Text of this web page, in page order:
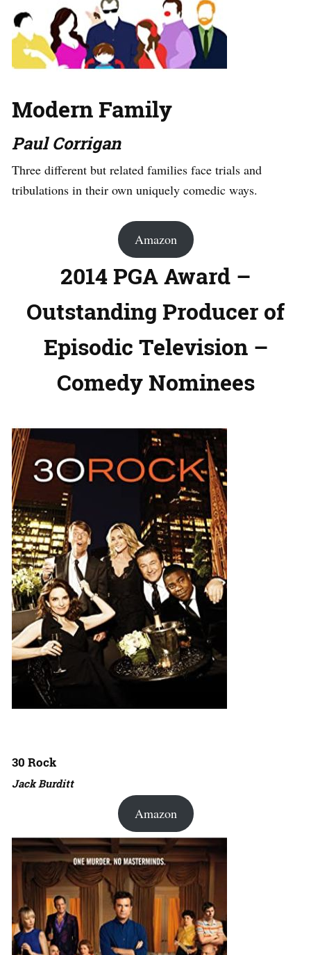
Modern Family
Paul Corrigan
Three different but related families face trials and
tribulations in their own uniquely comedic ways.
Amazon
2014 PGA Award –
Outstanding Producer of
Episodic Television –
Comedy Nominees
30 Rock
Jack Burditt
Amazon